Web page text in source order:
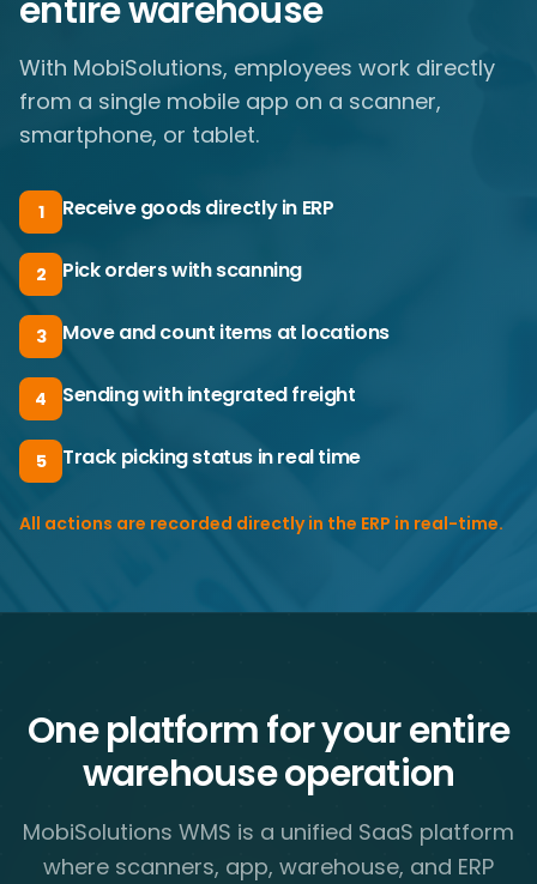
entire warehouse
With MobiSolutions, employees work directly
from a single mobile app on a scanner,
smartphone, or tablet.
1 Receive goods directly in ERP
2 Pick orders with scanning
3 Move and count items at locations
4 Sending with integrated freight
5 Track picking status in real time
All actions are recorded directly in the ERP in real-time.
One platform for your entire
warehouse operation
MobiSolutions WMS is a unified SaaS platform
where scanners, app, warehouse, and ERP